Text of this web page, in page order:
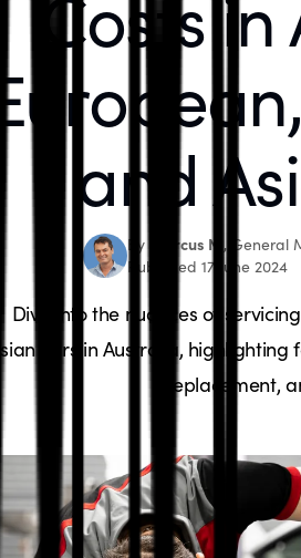
and
By Marcus N. , General
Published 17 June 2024
Dive into the nuances of
Asian cars in Australia,
replacement,